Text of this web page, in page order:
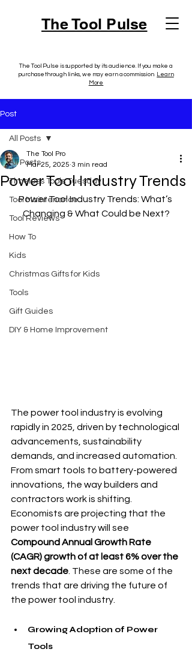
The Tool Pulse
The Tool Pulse is supported by its audience. If you make a
purchase through links, we may earn a commission. Learn
More
Post
All Posts
Timeless Tools Tuesday
Tool Maintenance
Tool Reviews
How To
Kids
Christmas Gifts for Kids
Tools
Gift Guides
DIY & Home Improvement
All Posts
Power Tool Industry Trends
The Tool Pro
Mar 25, 2025 3 min read
Power Tool Industry Trends: What’s
Changing & What Could be Next?
The power tool industry is evolving
rapidly in 2025, driven by technological
advancements, sustainability
demands, and increased automation.
From smart tools to battery-powered
innovations, the way builders and
contractors work is shifting.
Economists are projecting that the
power tool industry will see
Compound Annual Growth Rate
(CAGR) growth of at least 6% over the
next decade . These are some of the
trends that are driving the future of
the power tool industry.
Growing Adoption of Power
Tools